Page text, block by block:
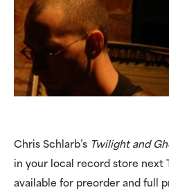
Chris Schlarb’s Twilight and
in your local record store next
available for preorder and full